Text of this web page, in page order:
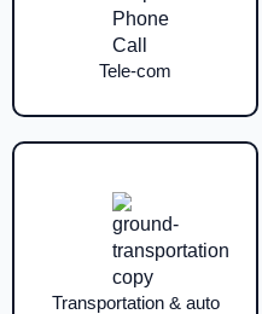
Tele-com
Transportation & auto